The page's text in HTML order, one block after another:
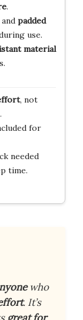
.
padded
use.
material
, not
for
needed
time.
who
. It’s